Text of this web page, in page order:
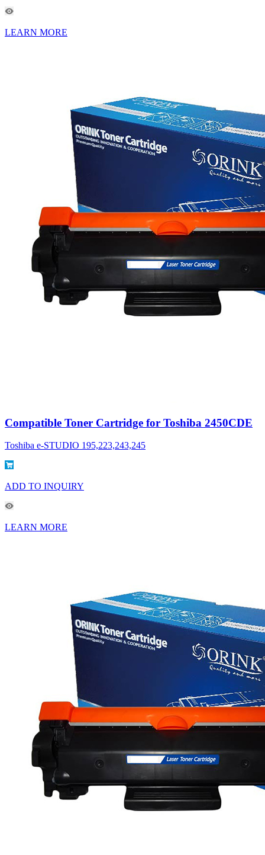
LEARN MORE
Compatible Toner Cartridge for Toshiba 2450CDE
Toshiba e-STUDIO 195,223,243,245
ADD TO INQUIRY
LEARN MORE